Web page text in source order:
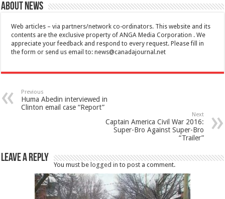
About News
Web articles – via partners/network co-ordinators. This website and its
contents are the exclusive property of ANGA Media Corporation . We
appreciate your feedback and respond to every request. Please fill in
the form or send us email to:news@canadajournal.net
Previous
Huma Abedin interviewed in
Clinton email case “Report”
Next
Captain America Civil War 2016:
Super-Bro Against Super-Bro
“Trailer”
Leave a Reply
You must belogged in to post a comment.